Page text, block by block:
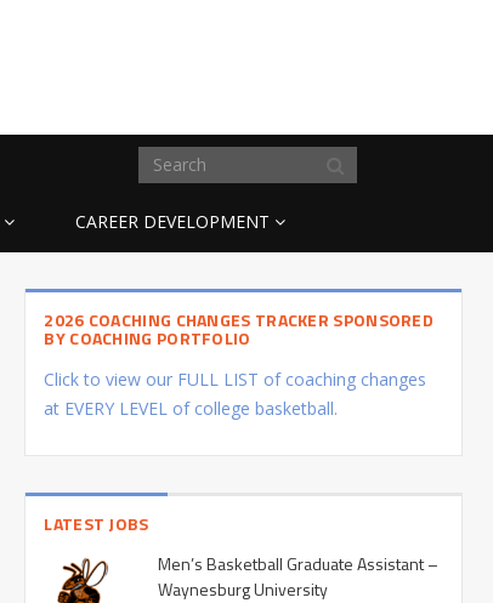
CAREER DEVELOPMENT
2026 COACHING CHANGES TRACKER SPONSORED
BY COACHING PORTFOLIO
Click to view our FULL LIST of coaching changes
at EVERY LEVEL of college basketball.
LATEST JOBS
Men’s Basketball Graduate Assistant –
Waynesburg University